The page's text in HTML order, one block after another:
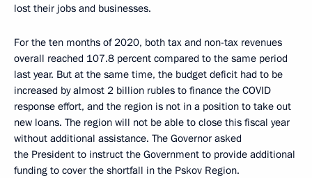
lost their jobs and businesses.
For the ten months of 2020, both tax and non-tax revenues
overall reached 107.8 percent compared to the same period
last year. But at the same time, the budget deficit had to be
increased by almost 2 billion rubles to finance the COVID
response effort, and the region is not in a position to take out
new loans. The region will not be able to close this fiscal year
without additional assistance. The Governor asked
the President to instruct the Government to provide additional
funding to cover the shortfall in the Pskov Region.